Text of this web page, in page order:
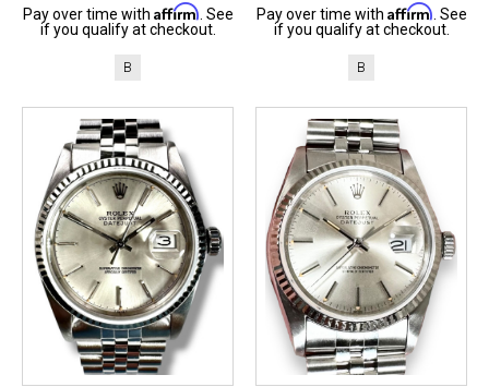
Pay over time with Affirm. See
if you qualify at checkout.
B
Pay over time with Affirm. See
if you qualify at checkout.
B